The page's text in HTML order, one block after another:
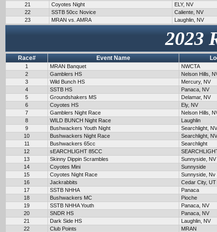
21
Coyotes Night
ELY, NV
22
SSTB 50cc Novice
Caliente, NV
23
MRAN vs. AMRA Laughlin, NV
2023
Race# Event Name
1 MRAN Banquet
NWCTA
2
Gamblers HS
Nelson Hills,
3
Wild Bunch HS
Mercury, NV
4
SSTB HS
Panaca, NV
5
Groundshakers MS
Delamar, NV
6
Coyotes HS
Ely, NV
7
Gamblers Night Race
Nelson Hills,
8
WILD BUNCH Night Race
Laughlin
9
Bushwackers Youth Night
Searchlight, NV
10
Bushwackers Night Race
Searchlight, NV
11
Bushwackers 65cc
Searchlight
12
sEARCHLIGHT 85CC
13
Skinny Dippin Scrambles
Sunnyside, NV
14
Coyotes Mini
Sunnyside
15
Coyotes Night Race
Sunnyside, Nv
16
Jackrabbits
Cedar City, UT
17
SSTB NHHA
Panaca
18
Bushwackers MC
Pioche
19
SSTB NHHA Youth
Panaca, NV
20
SNDR HS
Panaca, NV
21
Dark Side HS
Laughlin, NV
22
Club Points MRAN